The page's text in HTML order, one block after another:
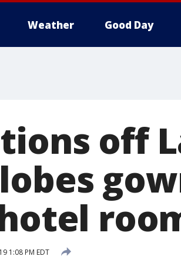
Weather Good Day
off
1:08 PM EDT